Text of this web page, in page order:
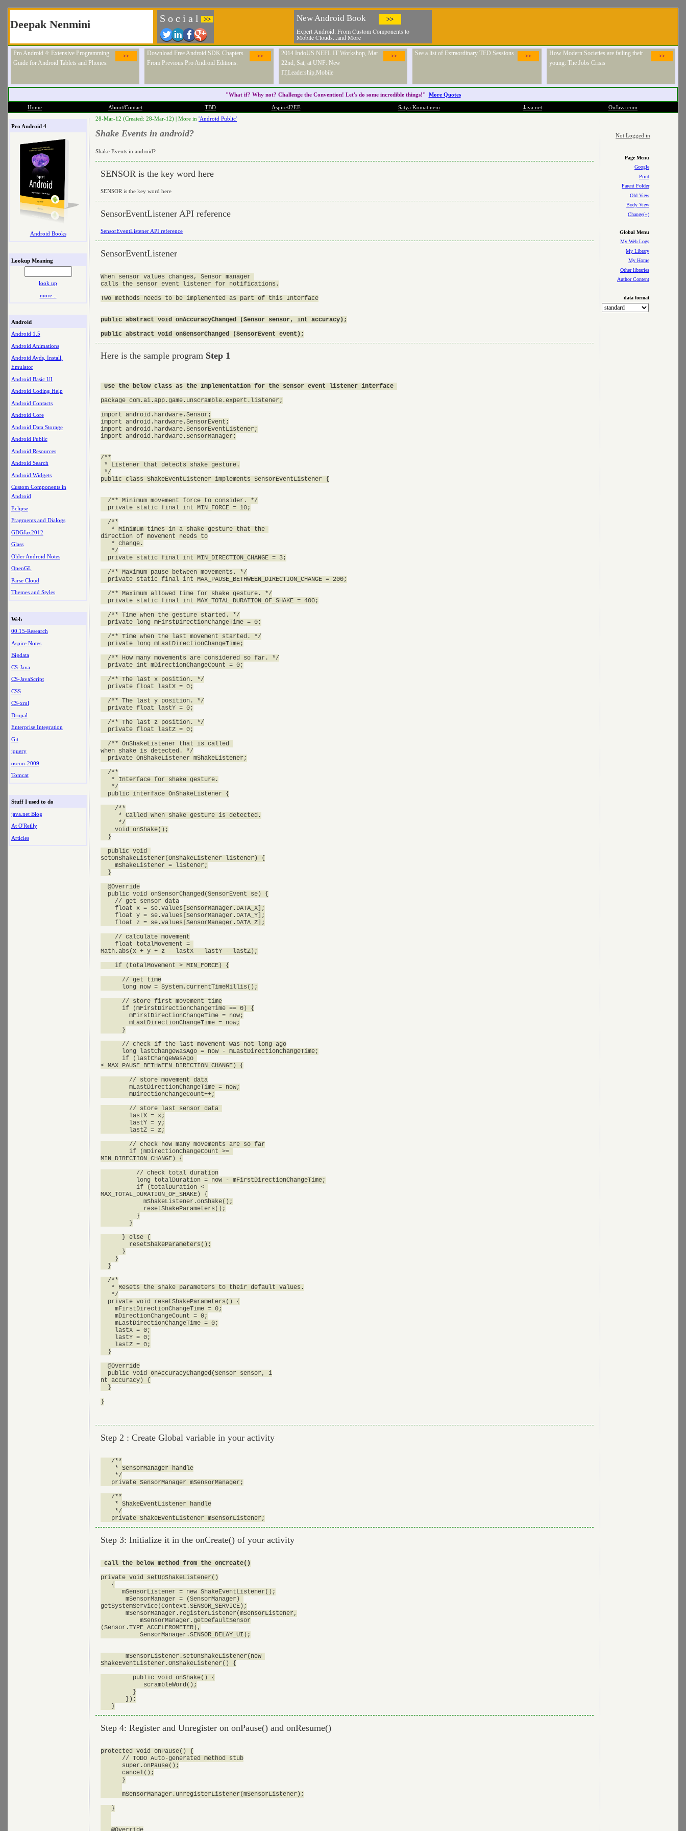
Deepak Nenmini S o c i a l >> New Android Book >>
Expert Android: From Custom Components to
Mobile Clouds...and More
>>
Pro Android 4: Extensive Programming
Guide for Android Tablets and Phones.
>>
Download Free Android SDK Chapters
From Previous Pro Android Editions.
>>
2014 IndoUS NEFL IT Workshop, Mar
22nd, Sat, at UNF: New
IT,Leadership,Mobile
>>
See a list of Extraordinary TED Sessions >>
How Modern Societies are failing their
young: The Jobs Crisis
"What if? Why not? Challenge the Convention! Let's do some incredible things!" More Quotes
Home About/Contact TBD Aspire/J2EE Satya Komatineni Java.net OnJava.com
Pro Android 4
Android Books
Lookup Meaning
look up
more ..
Android
Android 1.5
Android Animations
Android Avds, Install,
Emulator
Android Basic UI
Android Coding Help
Android Contacts
Android Core
Android Data Storage
Android Public
Android Resources
Android Search
Android Widgets
Custom Components in
Android
Eclipse
Fragments and Dialogs
GDGJax2012
Glass
Older Android Notes
OpenGL
Parse Cloud
Themes and Styles
Web
00.15-Research
Aspire Notes
Bigdata
CS-Java
CS-JavaScript
CSS
CS-xml
Drupal
Enterprise Integration
Git
jquery
oscon-2009
Tomcat
Stuff I used to do
java.net Blog
At O'Reilly
Articles
28-Mar-12 (Created: 28-Mar-12) | More in 'Android Public'
Shake Events in android?
Shake Events in android?
SENSOR is the key word here
SENSOR is the key word here
SensorEventListener API reference
SensorEventListener API reference
SensorEventListener
When sensor values changes, Sensor manager
calls the sensor event listener for notifications.
Two methods needs to be implemented as part of this Interface
public abstract void onAccuracyChanged (Sensor sensor, int accuracy);
public abstract void onSensorChanged (SensorEvent event);
Here is the sample program Step 1
Use the below class as the Implementation for the sensor event listener interface
package com.ai.app.game.unscramble.expert.listener;
import android.hardware.Sensor;
import android.hardware.SensorEvent;
import android.hardware.SensorEventListener;
import android.hardware.SensorManager;
/**
* Listener that detects shake gesture.
*/
public class ShakeEventListener implements SensorEventListener {
  /** Minimum movement force to consider. */
  private static final int MIN_FORCE = 10;
  /**
   * Minimum times in a shake gesture that the
direction of movement needs to
   * change.
   */
  private static final int MIN_DIRECTION_CHANGE = 3;
  /** Maximum pause between movements. */
  private static final int MAX_PAUSE_BETHWEEN_DIRECTION_CHANGE = 200;
  /** Maximum allowed time for shake gesture. */
  private static final int MAX_TOTAL_DURATION_OF_SHAKE = 400;
  /** Time when the gesture started. */
  private long mFirstDirectionChangeTime = 0;
  /** Time when the last movement started. */
  private long mLastDirectionChangeTime;
  /** How many movements are considered so far. */
  private int mDirectionChangeCount = 0;
  /** The last x position. */
  private float lastX = 0;
  /** The last y position. */
  private float lastY = 0;
  /** The last z position. */
  private float lastZ = 0;
  /** OnShakeListener that is called
when shake is detected. */
  private OnShakeListener mShakeListener;
  /**
   * Interface for shake gesture.
   */
  public interface OnShakeListener {
    /**
     * Called when shake gesture is detected.
     */
    void onShake();
  }
  public void
setOnShakeListener(OnShakeListener listener) {
    mShakeListener = listener;
  }
  @Override
  public void onSensorChanged(SensorEvent se) {
    // get sensor data
    float x = se.values[SensorManager.DATA_X];
    float y = se.values[SensorManager.DATA_Y];
    float z = se.values[SensorManager.DATA_Z];
    // calculate movement
    float totalMovement =
Math.abs(x + y + z - lastX - lastY - lastZ);
    if (totalMovement > MIN_FORCE) {
      // get time
      long now = System.currentTimeMillis();
      // store first movement time
      if (mFirstDirectionChangeTime == 0) {
        mFirstDirectionChangeTime = now;
        mLastDirectionChangeTime = now;
      }
      // check if the last movement was not long ago
      long lastChangeWasAgo = now - mLastDirectionChangeTime;
      if (lastChangeWasAgo
< MAX_PAUSE_BETHWEEN_DIRECTION_CHANGE) {
        // store movement data
        mLastDirectionChangeTime = now;
        mDirectionChangeCount++;
        // store last sensor data
        lastX = x;
        lastY = y;
        lastZ = z;
        // check how many movements are so far
        if (mDirectionChangeCount >=
MIN_DIRECTION_CHANGE) {
          // check total duration
          long totalDuration = now - mFirstDirectionChangeTime;
          if (totalDuration <
MAX_TOTAL_DURATION_OF_SHAKE) {
            mShakeListener.onShake();
            resetShakeParameters();
          }
        }
      } else {
        resetShakeParameters();
      }
    }
  }
  /**
   * Resets the shake parameters to their default values.
   */
  private void resetShakeParameters() {
    mFirstDirectionChangeTime = 0;
    mDirectionChangeCount = 0;
    mLastDirectionChangeTime = 0;
    lastX = 0;
    lastY = 0;
    lastZ = 0;
  }
  @Override
  public void onAccuracyChanged(Sensor sensor, i
nt accuracy) {
  }
}
Step 2 : Create Global variable in your activity
   /**
    * SensorManager handle
    */
   private SensorManager mSensorManager;
   /**
    * ShakeEventListener handle
    */
Step 3: Initialize it in the onCreate() of your activity
call the below method from the onCreate()
private void setUpShakeListener()
   {
      mSensorListener = new ShakeEventListener();
       mSensorManager = (SensorManager)
getSystemService(Context.SENSOR_SERVICE);
       mSensorManager.registerListener(mSensorListener,
           mSensorManager.getDefaultSensor
(Sensor.TYPE_ACCELEROMETER),
           SensorManager.SENSOR_DELAY_UI);
       mSensorListener.setOnShakeListener(new
ShakeEventListener.OnShakeListener() {
         public void onShake() {
            scrambleWord();
         }
       });
Step 4: Register and Unregister on onPause() and onResume()
protected void onPause() {
      // TODO Auto-generated method stub
      super.onPause();
      cancel();
      }
      mSensorManager.unregisterListener(mSensorListener);
   }
Not Logged in
Page Menu
Google
Print
Parent Folder
Old View
Body View
Change(+)
Global Menu
My Web Logs
My Library
My Home
Other libraries
Author Content
data format